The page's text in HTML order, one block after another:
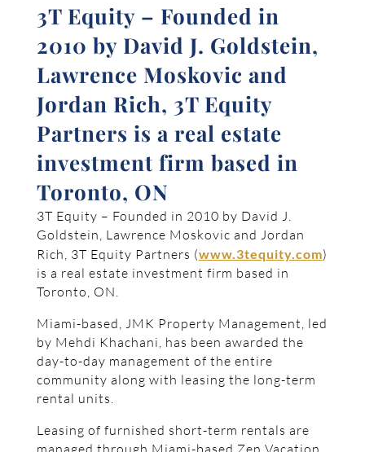
3T Equity – Founded in
2010 by David J. Goldstein,
Lawrence Moskovic and
Jordan Rich, 3T Equity
Partners is a real estate
investment firm based in
Toronto, ON
3T Equity – Founded in 2010 by David J.
Goldstein, Lawrence Moskovic and Jordan
Rich, 3T Equity Partners (www.3tequity.com)
is a real estate investment firm based in
Toronto, ON.
Miami-based, JMK Property Management, led
by Mehdi Khachani, has been awarded the
day-to-day management of the entire
community along with leasing the long-term
rental units.
Leasing of furnished short-term rentals are
managed through Miami-based Zen Vacation